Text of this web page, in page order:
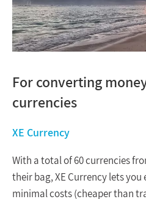
For converting
currencies
XE Currency
With a total of 60 currencies
their bag, XE Currency lets
minimal costs (cheaper than